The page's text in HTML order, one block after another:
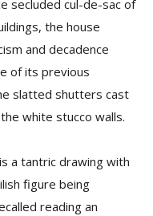
secluded cul-de-sac of
the house
and decadence
of its previous
slatted shutters cast
white stucco walls.
a tantric drawing with
figure being
reading an